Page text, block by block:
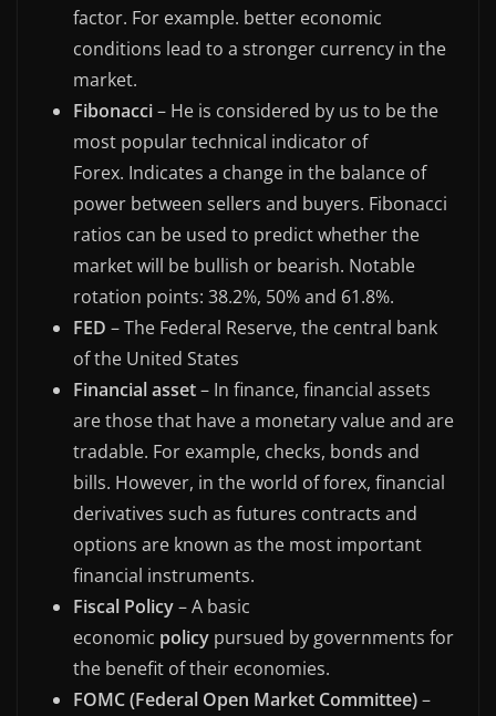
factor. For example. better economic
conditions lead to a stronger currency in the
market.
Fibonacci– He is considered by us to be the
most popular technical indicator of
Forex. Indicates a change in the balance of
power between sellers and buyers. Fibonacci
ratios can be used to predict whether the
market will be bullish or bearish. Notable
rotation points: 38.2%, 50% and 61.8%.
FED – The Federal Reserve, the central bank
of the United States
Financial asset– In finance, financial assets
are those that have a monetary value and are
tradable. For example, checks, bonds and
bills. However, in the world of forex, financial
derivatives such as futures contracts and
options are known as the most important
financial instruments.
Fiscal Policy– A basic
economic policy pursued by governments for
the benefit of their economies.
FOMC (Federal Open Market Committee)–